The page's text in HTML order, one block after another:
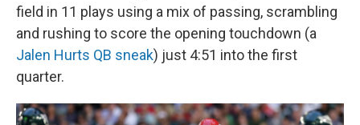
field in 11 plays using a mix of passing, scrambling
and rushing to score the opening touchdown (a
Jalen Hurts QB sneak) just 4:51 into the first
quarter.